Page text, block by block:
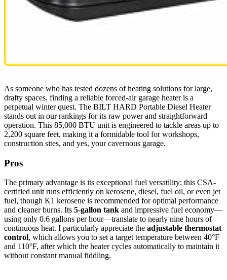
As someone who has tested dozens of heating solutions for large,
drafty spaces, finding a reliable forced-air garage heater is a
perpetual winter quest. The BILT HARD Portable Diesel Heater
stands out in our rankings for its raw power and straightforward
operation. This 85,000 BTU unit is engineered to tackle areas up to
2,200 square feet, making it a formidable tool for workshops,
construction sites, and yes, your cavernous garage.
Pros
The primary advantage is its exceptional fuel versatility; this CSA-
certified unit runs efficiently on kerosene, diesel, fuel oil, or even jet
fuel, though K1 kerosene is recommended for optimal performance
and cleaner burns. Its 5-gallon tank and impressive fuel economy—
using only 0.6 gallons per hour—translate to nearly nine hours of
continuous heat. I particularly appreciate the adjustable thermostat
control, which allows you to set a target temperature between 40°F
and 110°F, after which the heater cycles automatically to maintain it
without constant manual fiddling.